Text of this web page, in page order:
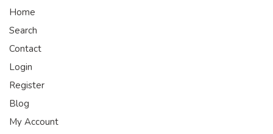
Home
Search
Contact
Login
Register
Blog
My Account